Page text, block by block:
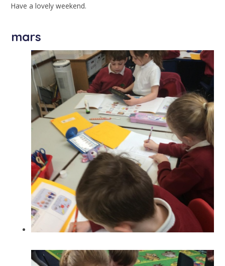
Have a lovely weekend.
mars